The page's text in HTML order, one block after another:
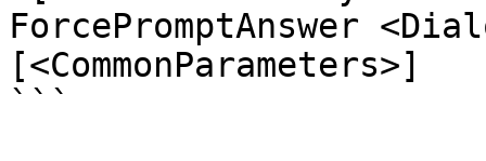
ForcePromptAnswer
[<CommonParameters>]
```